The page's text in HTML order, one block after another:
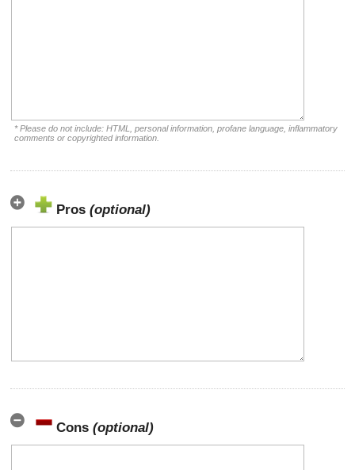
* Please do not include: HTML, personal information, profane language, inflammatory
comments or copyrighted information.
Pros (optional)
Cons (optional)